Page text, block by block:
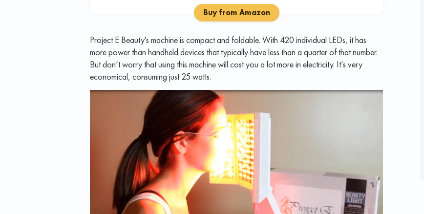
Buy from Amazon
Project E Beauty's machine is compact and foldable. With 420 individual LEDs, it has
more power than handheld devices that typically have less than a quarter of that number.
But don’t worry that using this machine will cost you a lot more in electricity. It’s very
economical, consuming just 25 watts.